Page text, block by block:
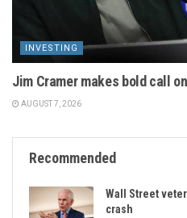
INVESTING
Jim Cramer makes bold call
AUGUST 7, 2026
Recommended
Wall Street
crash